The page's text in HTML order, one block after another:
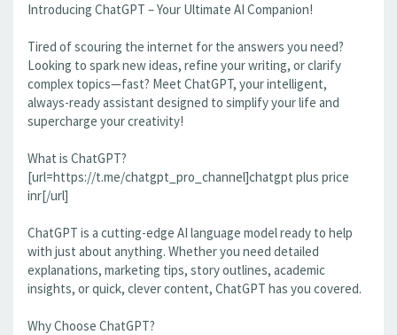
Introducing ChatGPT – Your Ultimate AI Companion!
Tired of scouring the internet for the answers you need?
Looking to spark new ideas, refine your writing, or clarify
complex topics—fast? Meet ChatGPT, your intelligent,
always-ready assistant designed to simplify your life and
supercharge your creativity!
What is ChatGPT?
[url=https://t.me/chatgpt_pro_channel]chatgpt plus price
inr[/url]
ChatGPT is a cutting-edge AI language model ready to help
with just about anything. Whether you need detailed
explanations, marketing tips, story outlines, academic
insights, or quick, clever content, ChatGPT has you covered.
Why Choose ChatGPT?